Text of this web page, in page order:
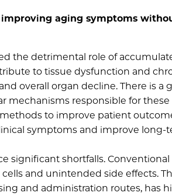
improving aging symptoms
the detrimental role of
to tissue dysfunction and
overall organ decline. There is a
mechanisms responsible for these
to improve patient
symptoms and improve long-
significant shortfalls. Conventional
and unintended side effects.
and administration routes, has